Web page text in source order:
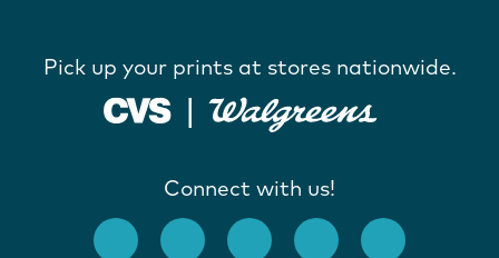
Pick up your prints at stores nationwide.
Connect with us!